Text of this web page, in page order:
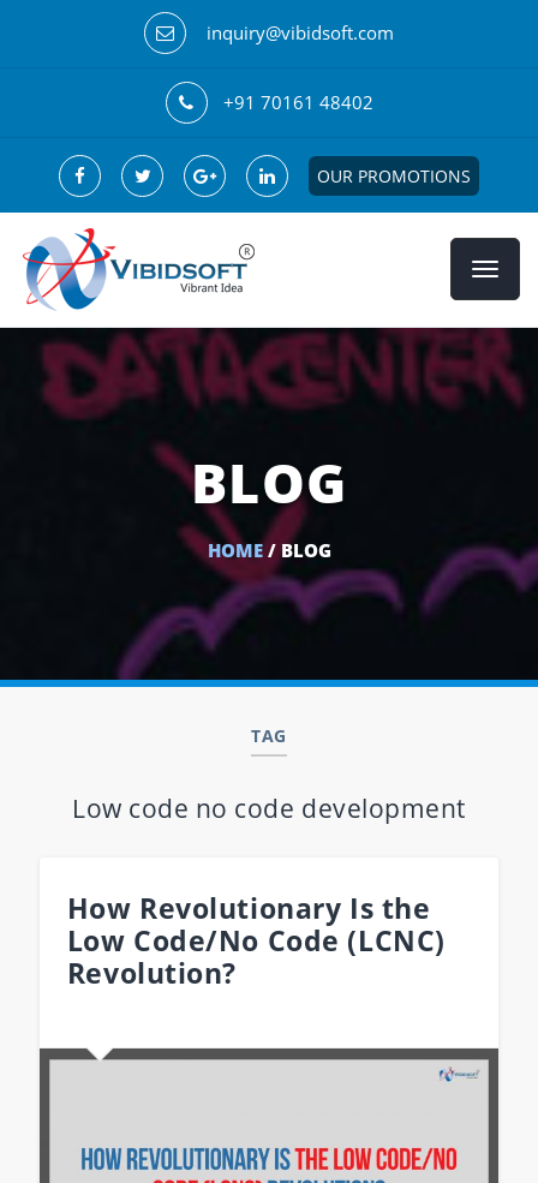
inquiry@vibidsoft.com
+91 70161 48402
OUR PROMOTIONS
BLOG
HOME/ BLOG
TAG
Low code no code development
How Revolutionary Is the
Low Code/No Code (LCNC)
Revolution?